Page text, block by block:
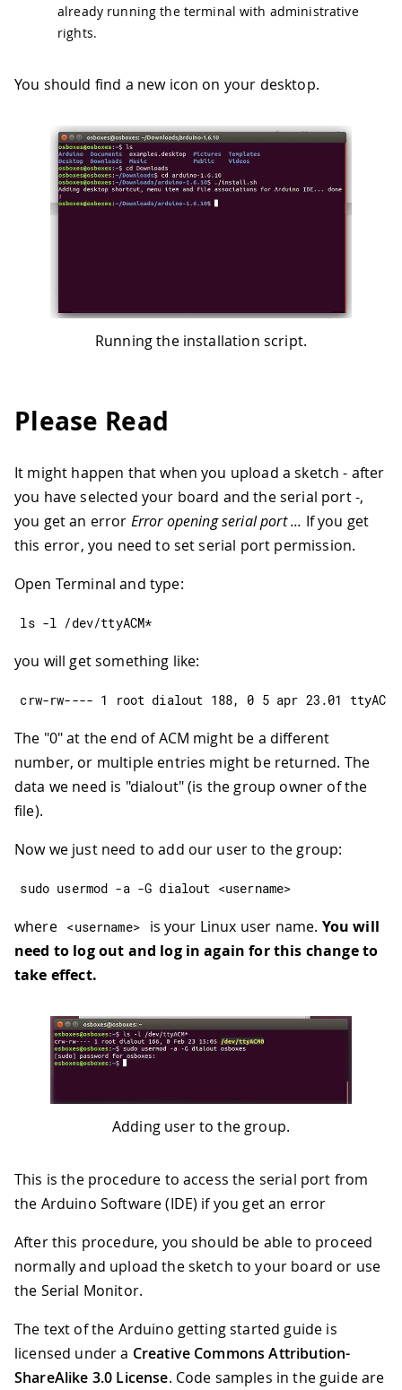
already running the terminal with administrative
rights.
You should find a new icon on your desktop.
Running the installation script.
Please Read
It might happen that when you upload a sketch - after
you have selected your board and the serial port -,
you get an error Error opening serial port ... If you get
this error, you need to set serial port permission.
Open Terminal and type:
ls -l /dev/ttyACM*
you will get something like:
crw-rw---- 1 root dialout 188, 0 5 apr 23.01 ttyACM0
The "0" at the end of ACM might be a different
number, or multiple entries might be returned. The
data we need is "dialout" (is the group owner of the
file).
Now we just need to add our user to the group:
sudo usermod -a -G dialout <username>
where <username> is your Linux user name. You will
need to log out and log in again for this change to
take effect.
Adding user to the group.
This is the procedure to access the serial port from
the Arduino Software (IDE) if you get an error
After this procedure, you should be able to proceed
normally and upload the sketch to your board or use
the Serial Monitor.
The text of the Arduino getting started guide is
licensed under a Creative Commons Attribution-
ShareAlike 3.0 License. Code samples in the guide are